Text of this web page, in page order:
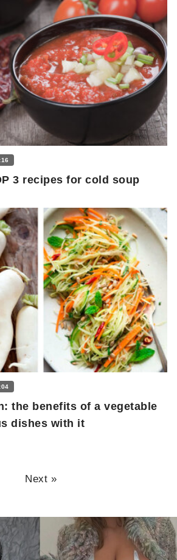
3 recipes for cold soup
the benefits of a vegetable
dishes with it
Next »